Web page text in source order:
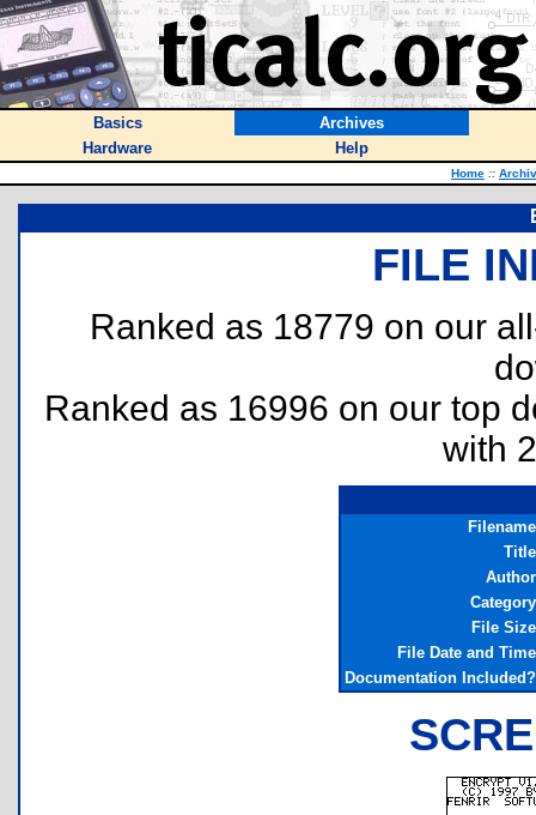
Basics
Archives
Hardware
Help
Home ::
FILE
Ranked as 18779 on our
Ranked as 16996 on our top
with
Filename
Title
Author
Category
File Size
File Date and Time
Documentation Included?